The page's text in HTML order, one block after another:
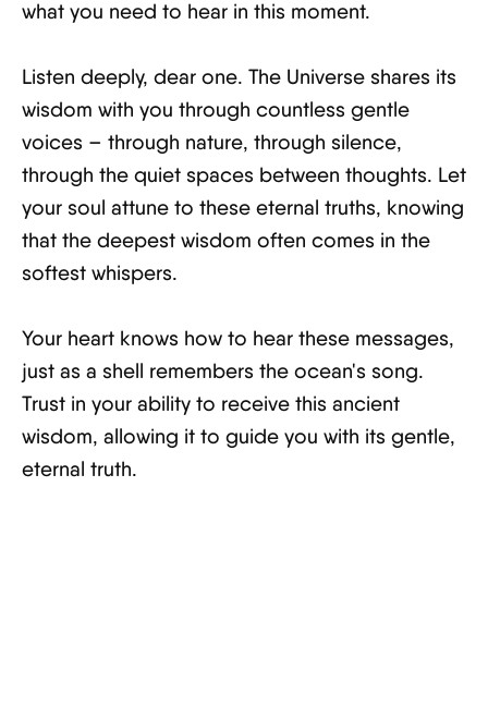
what you need to hear in this moment.
Listen deeply, dear one. The Universe shares its
wisdom with you through countless gentle
voices – through nature, through silence,
through the quiet spaces between thoughts. Let
your soul attune to these eternal truths, knowing
that the deepest wisdom often comes in the
softest whispers.
Your heart knows how to hear these messages,
just as a shell remembers the ocean's song.
Trust in your ability to receive this ancient
wisdom, allowing it to guide you with its gentle,
eternal truth.